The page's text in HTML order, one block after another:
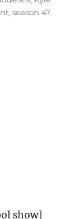
,season 47,
show]